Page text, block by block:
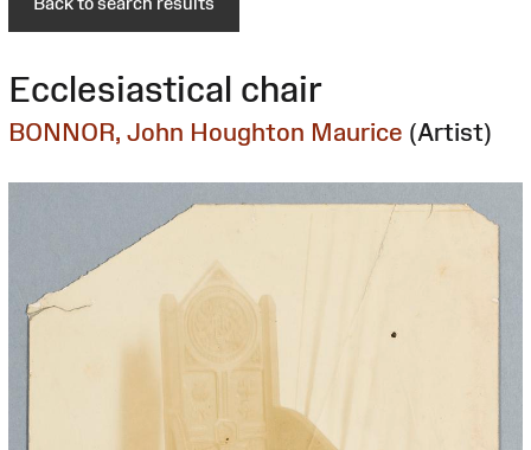
Ecclesiastical chair
BONNOR, John Houghton Maurice (Artist)